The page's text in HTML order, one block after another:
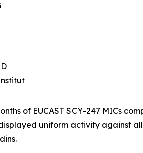
of EUCAST SCY-247 MICs
uniform activity against all